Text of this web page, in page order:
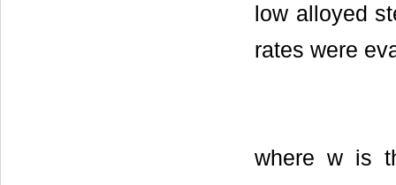
low alloyed
rates were
where w is